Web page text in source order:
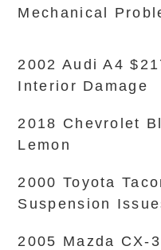
Mechanical
2002 Audi A4
Interior Damage
2018 Chevrolet
Lemon
2000 Toyota
Suspension
2005 Mazda CX-